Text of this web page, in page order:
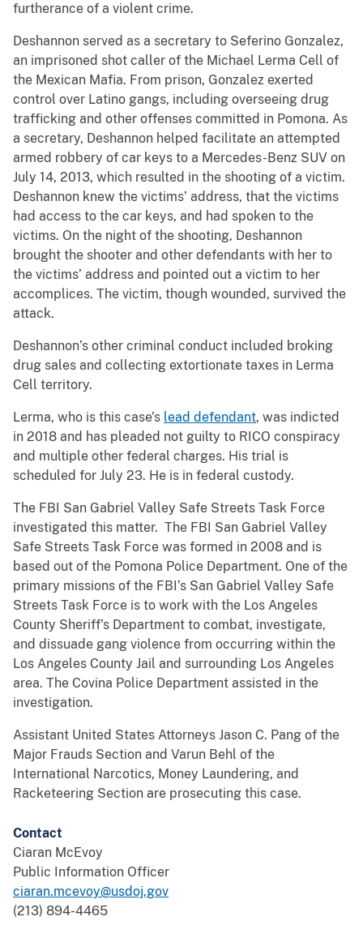
furtherance of a violent crime.
Deshannon served as a secretary to Seferino Gonzalez,
an imprisoned shot caller of the Michael Lerma Cell of
the Mexican Mafia. From prison, Gonzalez exerted
control over Latino gangs, including overseeing drug
trafficking and other offenses committed in Pomona. As
a secretary, Deshannon helped facilitate an attempted
armed robbery of car keys to a Mercedes-Benz SUV on
July 14, 2013, which resulted in the shooting of a victim.
Deshannon knew the victims’ address, that the victims
had access to the car keys, and had spoken to the
victims. On the night of the shooting, Deshannon
brought the shooter and other defendants with her to
the victims’ address and pointed out a victim to her
accomplices. The victim, though wounded, survived the
attack.
Deshannon’s other criminal conduct included broking
drug sales and collecting extortionate taxes in Lerma
Cell territory.
Lerma, who is this case’s lead defendant, was indicted
in 2018 and has pleaded not guilty to RICO conspiracy
and multiple other federal charges. His trial is
scheduled for July 23. He is in federal custody.
The FBI San Gabriel Valley Safe Streets Task Force
investigated this matter. The FBI San Gabriel Valley
Safe Streets Task Force was formed in 2008 and is
based out of the Pomona Police Department. One of the
primary missions of the FBI’s San Gabriel Valley Safe
Streets Task Force is to work with the Los Angeles
County Sheriff’s Department to combat, investigate,
and dissuade gang violence from occurring within the
Los Angeles County Jail and surrounding Los Angeles
area. The Covina Police Department assisted in the
investigation.
Assistant United States Attorneys Jason C. Pang of the
Major Frauds Section and Varun Behl of the
International Narcotics, Money Laundering, and
Racketeering Section are prosecuting this case.
Contact
Ciaran McEvoy
Public Information Officer
ciaran.mcevoy@usdoj.gov
(213) 894-4465